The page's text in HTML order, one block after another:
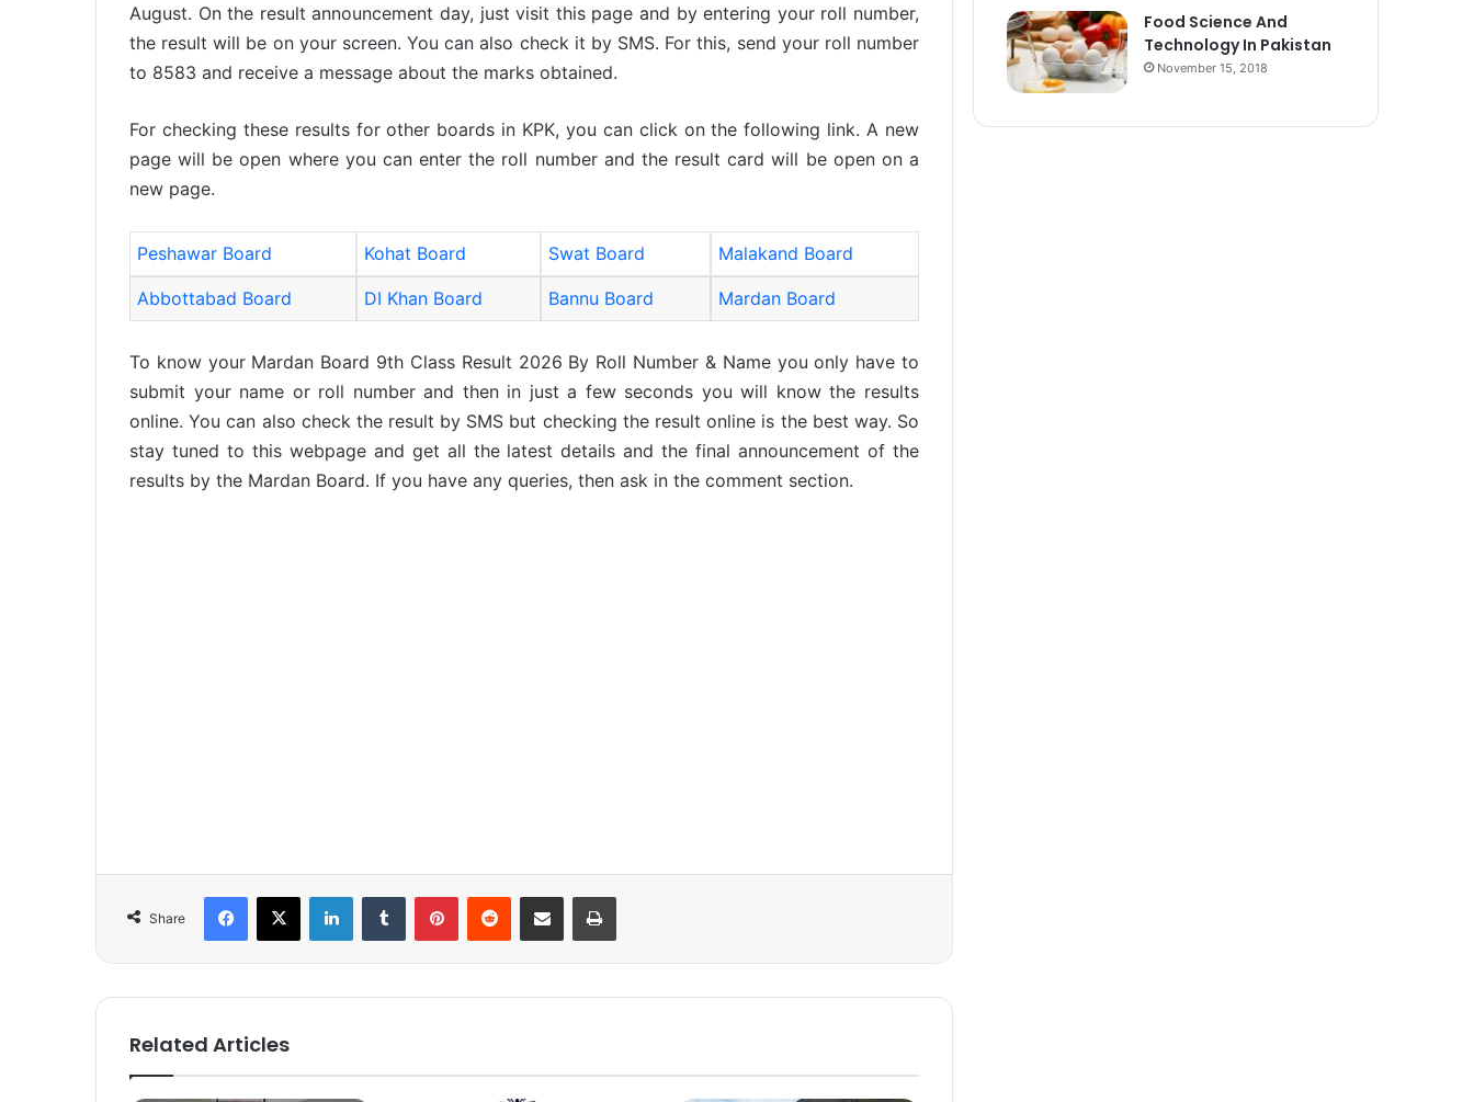
August. On the result announcement day, just visit this page and by entering your roll number,
the result will be on your screen. You can also check it by SMS. For this, send your roll number
to 8583 and receive a message about the marks obtained.
For checking these results for other boards in KPK, you can click on the following link. A new
page will be open where you can enter the roll number and the result card will be open on a
new page.
Peshawar Board Kohat Board Swat Board Malakand Board
Abbottabad Board DI Khan Board Bannu Board Mardan Board
To know your Mardan Board 9th Class Result 2026 By Roll Number & Name you only have to
submit your name or roll number and then in just a few seconds you will know the results
online. You can also check the result by SMS but checking the result online is the best way. So
stay tuned to this webpage and get all the latest details and the final announcement of the
results by the Mardan Board. If you have any queries, then ask in the comment section.
Share
Related Articles
Food Science And
Technology In Pakistan
November 15, 2018